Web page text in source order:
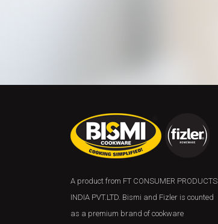
A product from FT CONSUMER PRODUCTS
INDIA PVT.LTD. Bismi and Fizler is counted
as a premium brand of cookware